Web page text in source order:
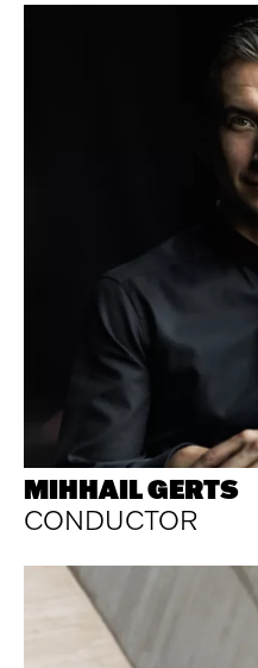
MIHHAIL GERTS
CONDUCTOR